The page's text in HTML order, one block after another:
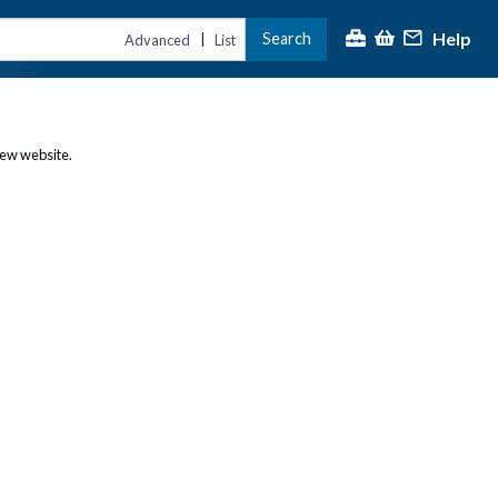
Advanced | List Search Help
website.